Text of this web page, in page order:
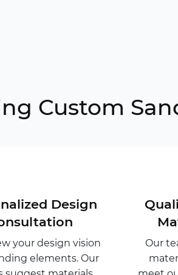
Custom
Design
your design vision
elements. Our
Our